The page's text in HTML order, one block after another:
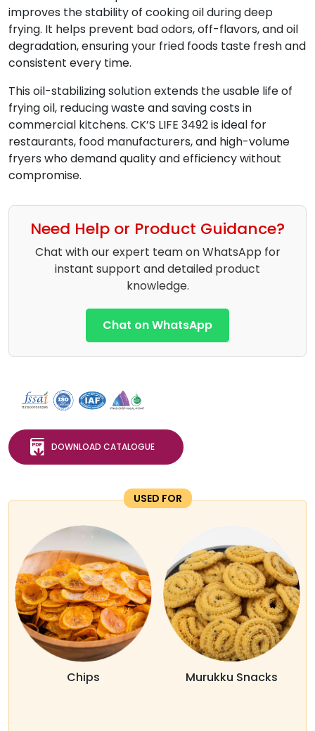
improves the stability of cooking oil during deep
frying. It helps prevent bad odors, off-flavors, and oil
degradation, ensuring your fried foods taste fresh and
consistent every time.
This oil-stabilizing solution extends the usable life of
frying oil, reducing waste and saving costs in
commercial kitchens. CK’S LIFE 3492 is ideal for
restaurants, food manufacturers, and high-volume
fryers who demand quality and efficiency without
compromise.
Need Help or Product Guidance?
Chat with our expert team on WhatsApp for
instant support and detailed product
knowledge.
Chat on WhatsApp
DOWNLOAD CATALOGUE
USED FOR
Chips Murukku Snacks